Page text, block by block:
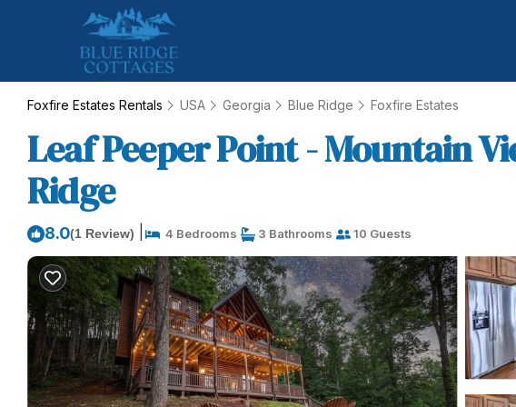
Foxfire Estates Rentals USA Georgia Blue Ridge Foxfire Estates
Leaf Peeper Point - Mountain
Ridge
8.0(1 Review) 4 Bedrooms 3 Bathrooms 10 Guests